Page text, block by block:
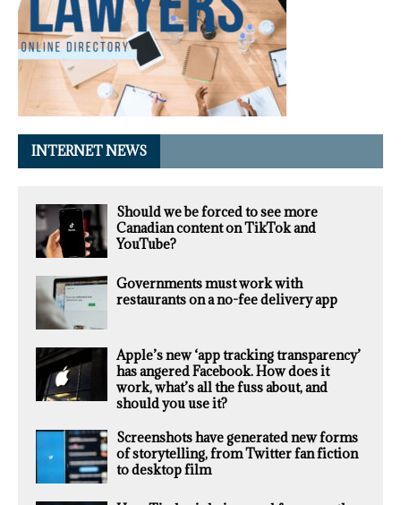
INTERNET NEWS
Should we be forced to see more
Canadian content on TikTok and
YouTube?
Governments must work with
restaurants on a no-fee delivery app
Apple’s new ‘app tracking transparency’
has angered Facebook. How does it
work, what’s all the fuss about, and
should you use it?
Screenshots have generated new forms
of storytelling, from Twitter fan fiction
to desktop film